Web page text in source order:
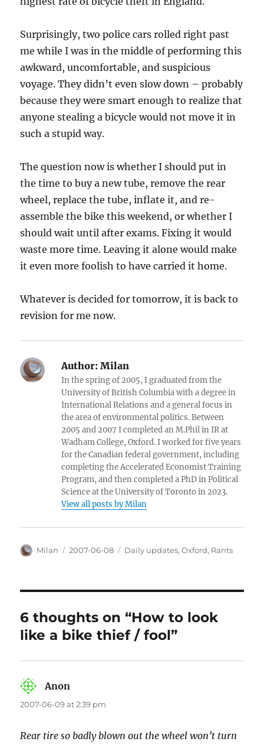
Surprisingly, two police cars rolled right past
me while I was in the middle of performing this
awkward, uncomfortable, and suspicious
voyage. They didn’t even slow down – probably
because they were smart enough to realize that
anyone stealing a bicycle would not move it in
such a stupid way.
The question now is whether I should put in
the time to buy a new tube, remove the rear
wheel, replace the tube, inflate it, and re-
assemble the bike this weekend, or whether I
should wait until after exams. Fixing it would
waste more time. Leaving it alone would make
it even more foolish to have carried it home.
Whatever is decided for tomorrow, it is back to
revision for me now.
Author: Milan
In the spring of 2005, I graduated from the
University of British Columbia with a degree in
International Relations and a general focus in
the area of environmental politics. Between
2005 and 2007 I completed an M.Phil in IR at
Wadham College, Oxford. I worked for five years
for the Canadian federal government, including
completing the Accelerated Economist Training
Program, and then completed a PhD in Political
Science at the University of Toronto in 2023.
View all posts by Milan
Author
Milan
Posted
2007-06-08 Categories
Daily updates,Oxford, Rants
6 thoughts on “How to look
like a bike thief / fool”
Anon
2007-06-09 at 2:39 pm
Rear tire so badly blown out the wheel won’t turn